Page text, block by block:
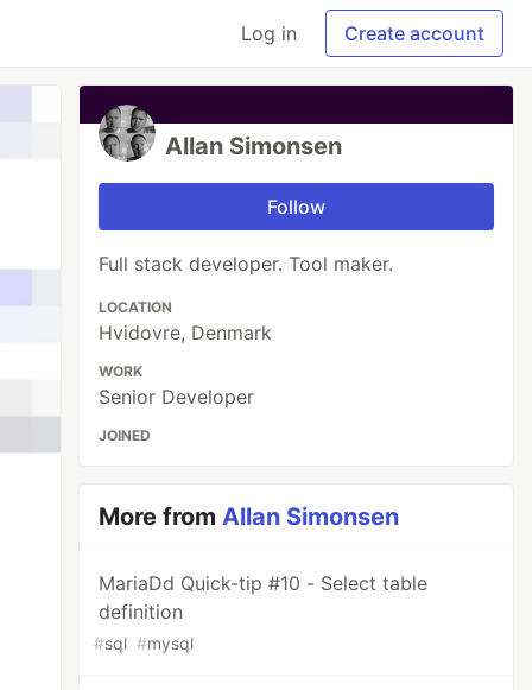
Log in Create account
Allan Simonsen
Follow
Full stack developer. Tool maker.
LOCATION
Hvidovre, Denmark
WORK
Senior Developer
JOINED
More fromAllan Simonsen
MariaDd Quick-tip #10 - Select table
definition
#sql #mysql